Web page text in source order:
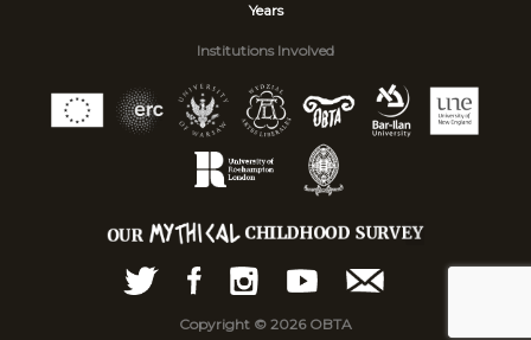
Years
Institutions Involved
Copyright © 2026 OBTA